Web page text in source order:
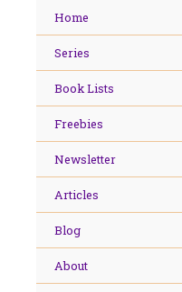
Home
Series
Book Lists
Freebies
Newsletter
Articles
Blog
About